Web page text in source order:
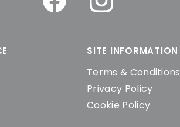
SITE INFORMATION
Terms & Conditions
Privacy Policy
Cookie Policy